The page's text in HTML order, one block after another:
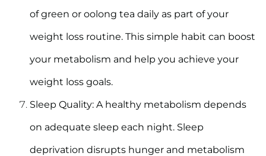
of green or oolong tea daily as part of your
weight loss routine. This simple habit can boost
your metabolism and help you achieve your
weight loss goals.
Sleep Quality: A healthy metabolism depends
on adequate sleep each night. Sleep
deprivation disrupts hunger and metabolism